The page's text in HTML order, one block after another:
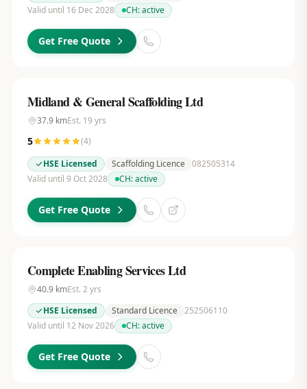
Valid until 16 Dec 2028
CH:active
Get Free Quote
Midland & General Scaffolding Ltd
37.9kmEst. 19 yrs
5 (4)
HSE Licensed
Scaffolding Licence 082505314
Valid until 9 Oct 2028
CH:active
Get Free Quote
Complete Enabling Services Ltd
40.9kmEst. 2 yrs
HSE Licensed
Standard Licence 252506110
Valid until 12 Nov 2026
CH:active
Get Free Quote